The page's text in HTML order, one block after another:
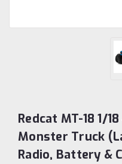
Redcat MT-18 1/
Monster Truck
Radio, Battery &